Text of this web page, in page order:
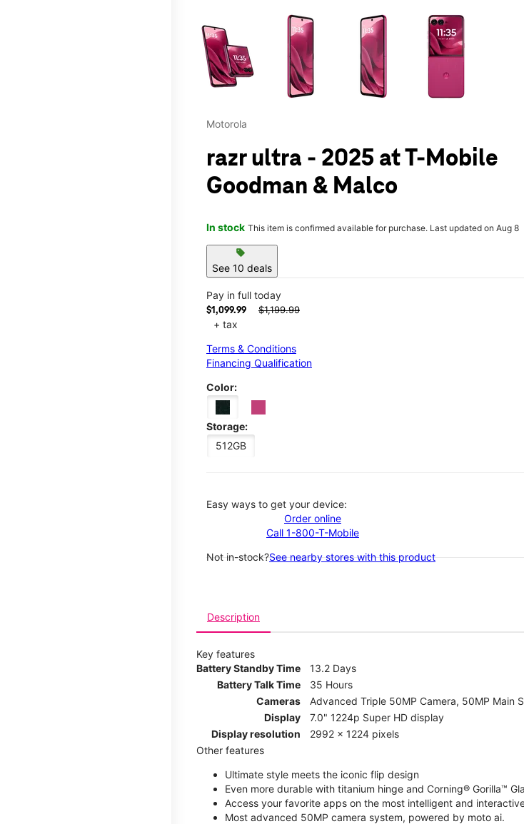
This carousel contains a column of small thumbnails. Selecting a
Motorola
razr ultra - 2025 at T-Mobile
Goodman & Malco
In stock This item is confirmed available for purchase. Last updated on Aug 8
sell
See 10 deals
Pay in full today
$1,099.99 $1,199.99
+ tax
Terms & Conditions
Financing Qualification
Color:
Storage:
512GB
Easy ways to get your device:
Order online
Call 1-800-T-Mobile
Not in-stock?See nearby stores with this product
Description
Key features
Battery Standby Time
13.2 Days
Battery Talk Time
35 Hours
Cameras
Advanced Triple 50MP Camera, 50MP Main
Display
7.0" 1224p Super HD display
Display resolution
2992 x 1224 pixels
Other features
Ultimate style meets the iconic flip design
Even more durable with titanium hinge and Corning® Gorilla™
Access your favorite apps on the most intelligent and
Most advanced 50MP camera system, powered by moto ai.